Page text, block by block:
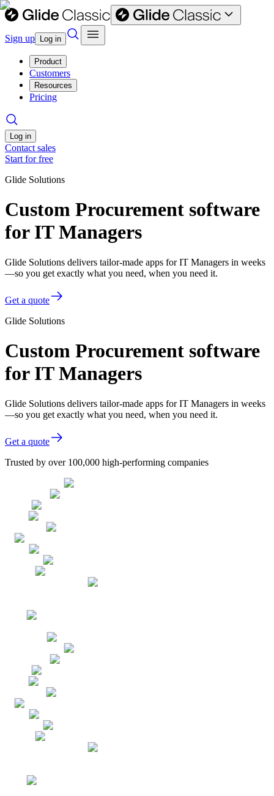
Sign up Log in
Product
Customers
Resources
Pricing
Log in
Contact sales
Start for free
Glide Solutions
Custom Procurement software
for IT Managers
Glide Solutions delivers tailor-made apps for IT Managers in weeks
—so you get exactly what you need, when you need it.
Get a quote
Glide Solutions
Custom Procurement software
for IT Managers
Glide Solutions delivers tailor-made apps for IT Managers in weeks
—so you get exactly what you need, when you need it.
Get a quote
Trusted by over 100,000 high-performing companies